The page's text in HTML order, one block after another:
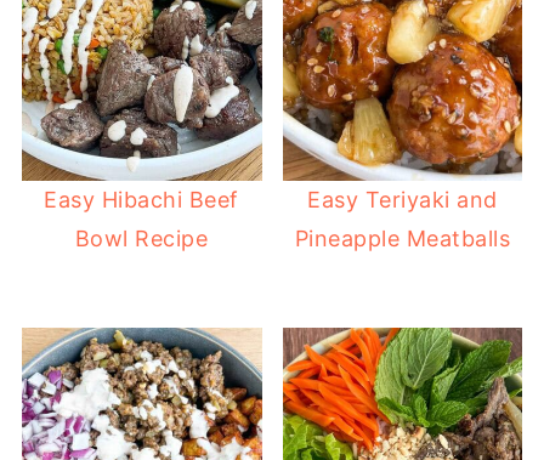
Easy Hibachi Beef
Bowl Recipe
Easy Teriyaki and
Pineapple Meatballs